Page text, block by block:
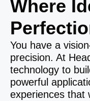
Where
You have a
precision. At
technology to
powerful
experiences that